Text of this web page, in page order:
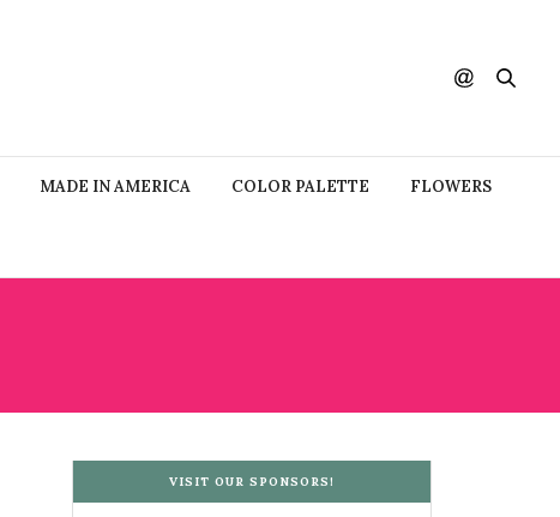
MADE IN AMERICA COLOR PALETTE FLOWERS
VISIT OUR SPONSORS!